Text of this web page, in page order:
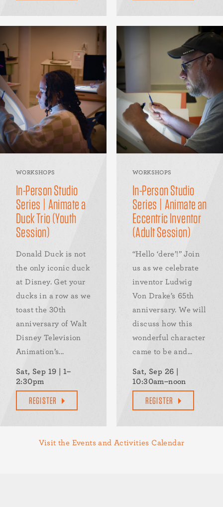
WORKSHOPS
In-Person Studio
Series | Animate a
Duck Trio (Youth
Session)
Donald Duck is not
the only iconic duck
at Disney. Get your
ducks in a row as we
toast the 30th
anniversary of Walt
Disney Television
Animation’s...
Sat, Sep 19 | 1–
2:30pm
REGISTER
WORKSHOPS
In-Person Studio
Series | Animate an
Eccentric Inventor
(Adult Session)
“Hello ‘dere’!” Join
us as we celebrate
inventor Ludwig
Von Drake’s 65th
anniversary. We will
discuss how this
wonderful character
came to be and...
Sat, Sep 26 |
10:30am–noon
REGISTER
Visit the Events and Activities Calendar